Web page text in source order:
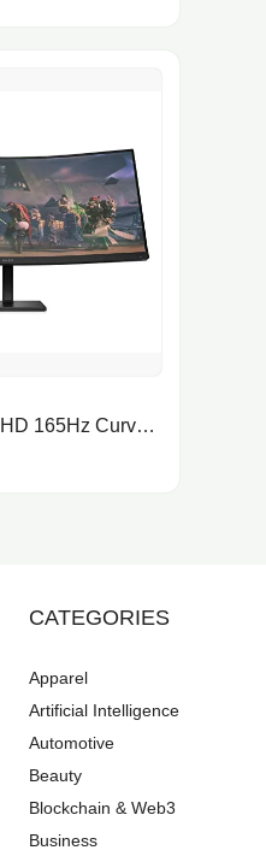
HP OMEN 34c QHD 165Hz Curved Gaming Monitor, WQHD Display (3440 x 1440), VA Panel, 99% sRGB, 90% DCI-P3, 21:9, AMD FreeSync Premium Technology, 34c (2023),Black
CATEGORIES
Apparel
Artificial Intelligence
Automotive
Beauty
Blockchain & Web3
Business